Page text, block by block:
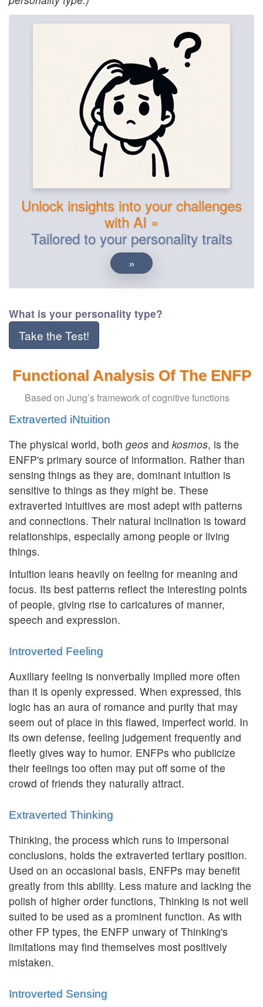
Unlock insights into your challenges
with AI »
Tailored to your personality traits
»
What is your personality type?
Take the Test!
Functional Analysis Of The ENFP
Based on Jung’s framework of cognitive functions
Extraverted iNtuition
The physical world, both geos and kosmos, is the
ENFP's primary source of information. Rather than
sensing things as they are, dominant intuition is
sensitive to things as they might be. These
extraverted intuitives are most adept with patterns
and connections. Their natural inclination is toward
relationships, especially among people or living
things.
Intuition leans heavily on feeling for meaning and
focus. Its best patterns reflect the interesting points
of people, giving rise to caricatures of manner,
speech and expression.
Introverted Feeling
Auxiliary feeling is nonverbally implied more often
than it is openly expressed. When expressed, this
logic has an aura of romance and purity that may
seem out of place in this flawed, imperfect world. In
its own defense, feeling judgement frequently and
fleetly gives way to humor. ENFPs who publicize
their feelings too often may put off some of the
crowd of friends they naturally attract.
Extraverted Thinking
Thinking, the process which runs to impersonal
conclusions, holds the extraverted tertiary position.
Used on an occasional basis, ENFPs may benefit
greatly from this ability. Less mature and lacking the
polish of higher order functions, Thinking is not well
suited to be used as a prominent function. As with
other FP types, the ENFP unwary of Thinking's
limitations may find themselves most positively
mistaken.
Introverted Sensing